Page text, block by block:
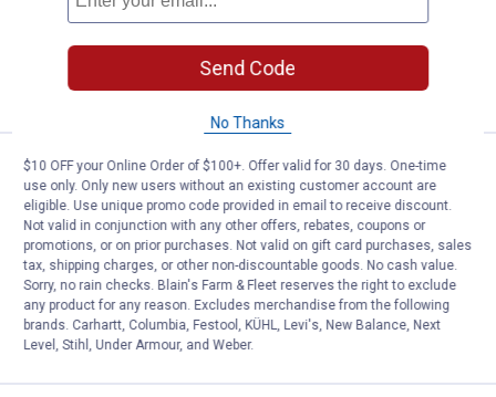
ADD TO
CART
Suncast 175 ft. Slide Trak Hose
Price:
$74
. 99
Suncast 175 ft. Slide Trak Hose
Hideaway
Ship It
ADD TO
CART
Send Code
No Thanks
$10 OFF your Online Order of $100+. Offer valid for 30 days. One-time
use only. Only new users without an existing customer account are
eligible. Use unique promo code provided in email to receive discount.
Not valid in conjunction with any other offers, rebates, coupons or
promotions, or on prior purchases. Not valid on gift card purchases, sales
tax, shipping charges, or other non-discountable goods. No cash value.
Sorry, no rain checks. Blain's Farm & Fleet reserves the right to exclude
any product for any reason. Excludes merchandise from the following
brands. Carhartt, Columbia, Festool, KÜHL, Levi's, New Balance, Next
Level, Stihl, Under Armour, and Weber.